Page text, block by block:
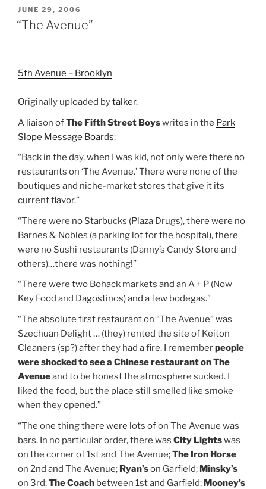
POSTED
ON
JUNE 29, 2006
“The Avenue”
5th Avenue – Brooklyn
Originally uploaded bytalker.
A liaison ofThe Fifth Street Boyswrites in the Park
Slope Message Boards:
“Back in the day, when I was kid, not only were there no
restaurants on ‘The Avenue.’ There were none of the
boutiques and niche-market stores that give it its
current flavor.”
“There were no Starbucks (Plaza Drugs), there were no
Barnes & Nobles (a parking lot for the hospital), there
were no Sushi restaurants (Danny’s Candy Store and
others)…there was nothing!”
“There were two Bohack markets and an A + P (Now
Key Food and Dagostinos) and a few bodegas.”
“The absolute first restaurant on “The Avenue” was
Szechuan Delight … (they) rented the site of Keiton
Cleaners (sp?) after they had a fire. I rememberpeople
were shocked to see a Chinese restaurant on The
Avenueand to be honest the atmosphere sucked. I
liked the food, but the place still smelled like smoke
when they opened.”
“The one thing there were lots of on The Avenue was
bars. In no particular order, there was City Lightswas
on the corner of 1st and The Avenue;The Iron Horse
on 2nd and The Avenue; Ryan’son Garfield; Minsky’s
on 3rd;The Coach between 1st and Garfield; Mooney’s